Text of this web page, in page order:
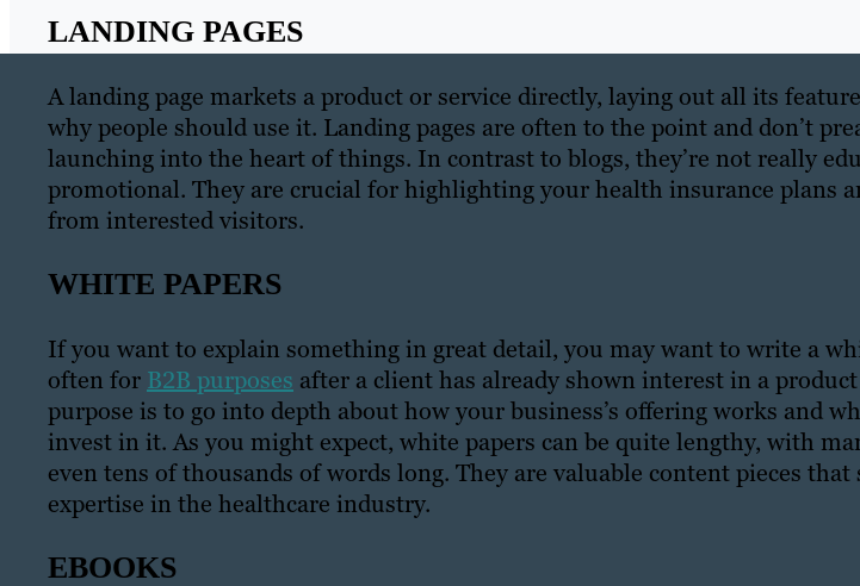
LANDING PAGES
A landing page markets a product or service directly, laying out all its
why people should use it. Landing pages are often to the point and don’t
launching into the heart of things. In contrast to blogs, they’re not really
promotional. They are crucial for highlighting your health insurance plans
from interested visitors.
WHITE PAPERS
If you want to explain something in great detail, you may want to write a
often for B2B purposes after a client has already shown interest in a
purpose is to go into depth about how your business’s offering works and
invest in it. As you might expect, white papers can be quite lengthy, with
even tens of thousands of words long. They are valuable content pieces that
expertise in the healthcare industry.
EBOOKS